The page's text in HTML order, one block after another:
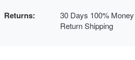
Returns:
30 Days 100%
Return Shipping